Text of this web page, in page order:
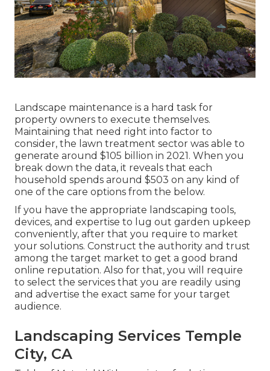
Landscape maintenance is a hard task for
property owners to execute themselves.
Maintaining that need right into factor to
consider, the lawn treatment sector was able to
generate around $105 billion in 2021. When you
break down the data, it reveals that each
household spends around $503 on any kind of
one of the care options from the below.
If you have the appropriate landscaping tools,
devices, and expertise to lug out garden upkeep
conveniently, after that you require to market
your solutions. Construct the authority and trust
among the target market to get a good brand
online reputation. Also for that, you will require
to select the services that you are readily using
and advertise the exact same for your target
audience.
Landscaping Services Temple
City, CA